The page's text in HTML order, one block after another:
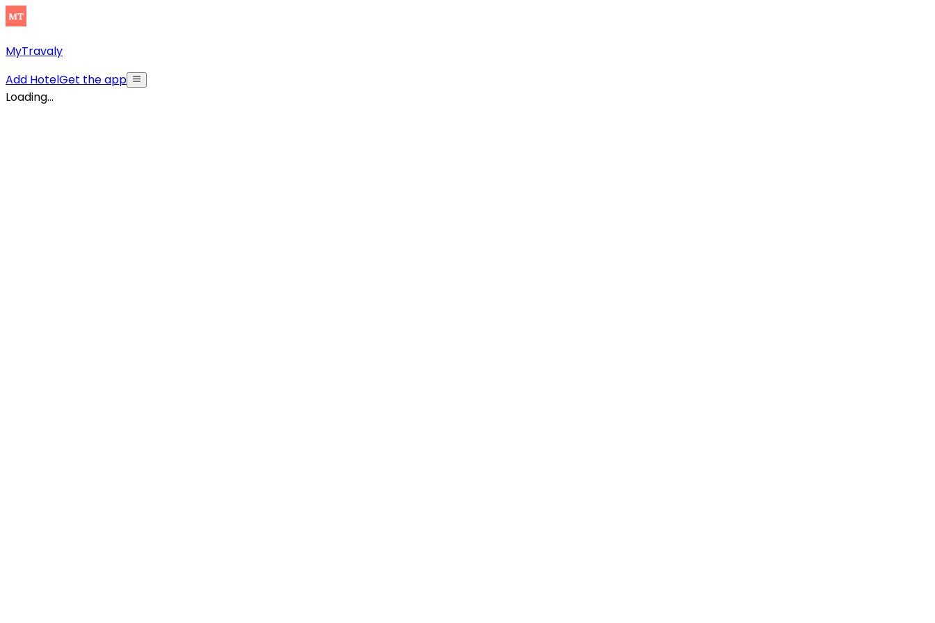
MyTravaly
Add HotelGet the app
Loading...